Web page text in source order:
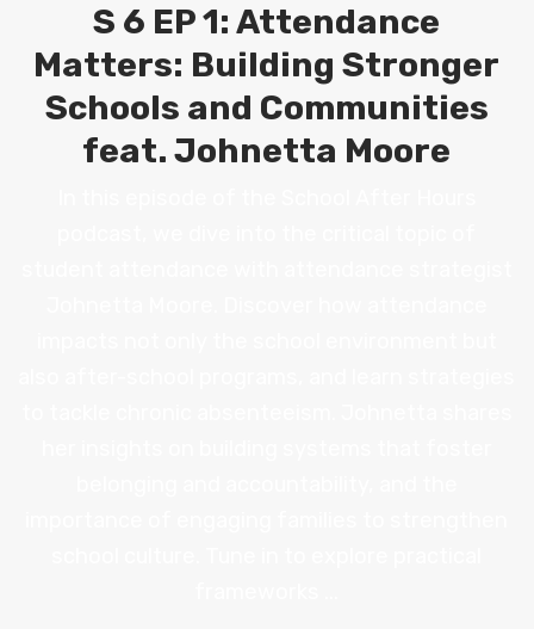
S 6 EP 1: Attendance
Matters: Building Stronger
Schools and Communities
feat. Johnetta Moore